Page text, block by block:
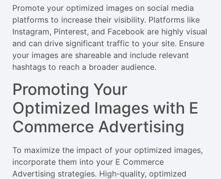
Promote your optimized images on social media
platforms to increase their visibility. Platforms like
Instagram, Pinterest, and Facebook are highly visual
and can drive significant traffic to your site. Ensure
your images are shareable and include relevant
hashtags to reach a broader audience.
Promoting Your
Optimized Images with E
Commerce Advertising
To maximize the impact of your optimized images,
incorporate them into your E Commerce
Advertising strategies. High-quality, optimized